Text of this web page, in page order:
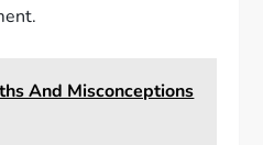
And Misconceptions